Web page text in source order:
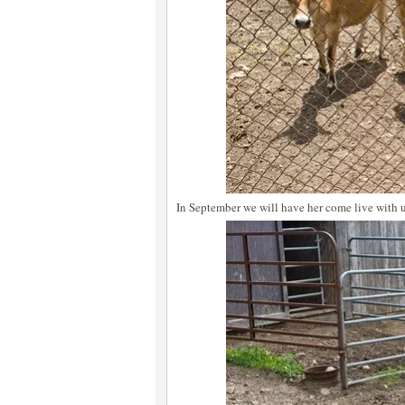
In September we will have her come live with